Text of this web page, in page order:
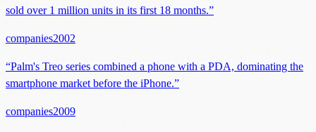
sold over 1 million units in its first 18 months.”
companies2002
“Palm's Treo series combined a phone with a PDA, dominating the
smartphone market before the iPhone.”
companies2009